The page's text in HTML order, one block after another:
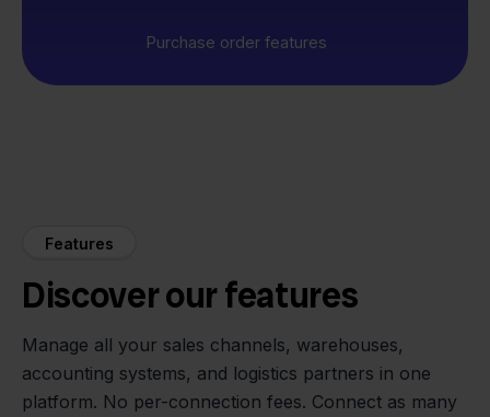
Purchase order features
Features
Discover our features
Manage all your sales channels, warehouses,
accounting systems, and logistics partners in one
platform. No per-connection fees. Connect as many